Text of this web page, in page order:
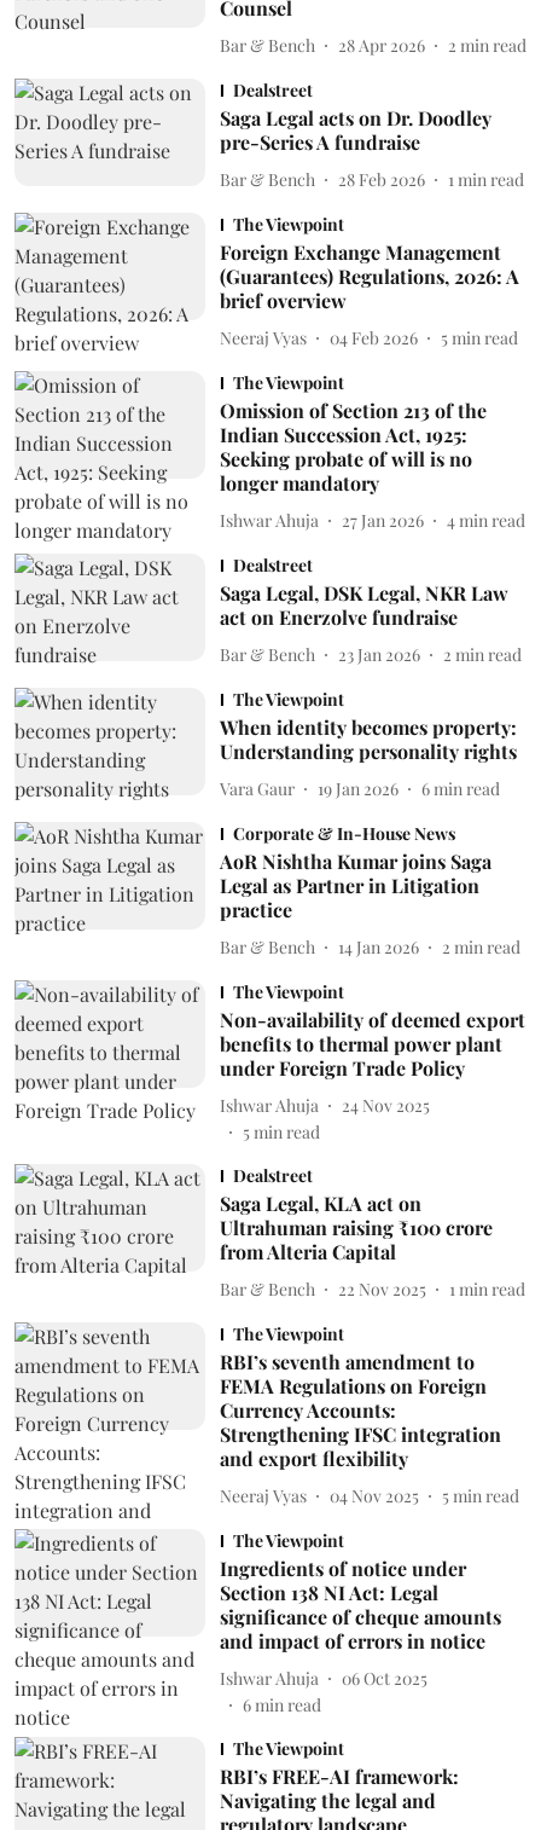
Counsel
Bar & Bench 28 Apr 2026 2 min read
Dealstreet
Saga Legal acts on Dr. Doodley
pre-Series A fundraise
Bar & Bench 28 Feb 2026 1 min read
The Viewpoint
Foreign Exchange Management
(Guarantees) Regulations, 2026: A
brief overview
Neeraj Vyas 04 Feb 2026 5 min read
The Viewpoint
Omission of Section 213 of the
Indian Succession Act, 1925:
Seeking probate of will is no
longer mandatory
Ishwar Ahuja 27 Jan 2026 4 min read
Dealstreet
Saga Legal, DSK Legal, NKR Law
act on Enerzolve fundraise
Bar & Bench 23 Jan 2026 2 min read
The Viewpoint
When identity becomes property:
Understanding personality rights
Vara Gaur 19 Jan 2026 6 min read
Corporate & In-House News
AoR Nishtha Kumar joins Saga
Legal as Partner in Litigation
practice
Bar & Bench 14 Jan 2026 2 min read
The Viewpoint
Non-availability of deemed export
benefits to thermal power plant
under Foreign Trade Policy
Ishwar Ahuja
24 Nov 2025
5min read
Dealstreet
Saga Legal, KLA act on
Ultrahuman raising ₹100 crore
from Alteria Capital
Bar & Bench 22 Nov 2025 1 min read
The Viewpoint
RBI’s seventh amendment to
FEMA Regulations on Foreign
Currency Accounts:
Strengthening IFSC integration
and export flexibility
Neeraj Vyas 04 Nov 2025 5 min read
The Viewpoint
Ingredients of notice under
Section 138 NI Act: Legal
significance of cheque amounts
and impact of errors in notice
Ishwar Ahuja
06 Oct 2025
6min read
The Viewpoint
RBI’s FREE-AI framework:
Navigating the legal and
regulatory landscape